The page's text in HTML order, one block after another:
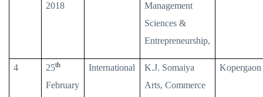
2018
Management
Sciences &
Entrepreneurship,
4 25th
February
International
K.J. Somaiya
Arts, Commerce
Kopergaon